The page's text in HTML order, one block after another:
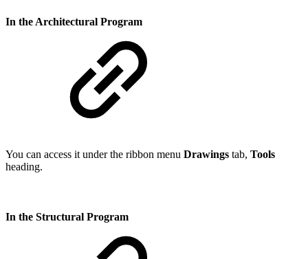
In the Architectural Program
You can access it under the ribbon menu Drawings tab, Tools
heading.
In the Structural Program